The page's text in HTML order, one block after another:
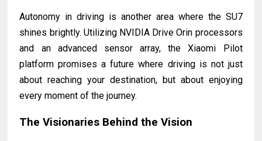
Autonomy in driving is another area where the SU7
shines brightly. Utilizing NVIDIA Drive Orin processors
and an advanced sensor array, the Xiaomi Pilot
platform promises a future where driving is not just
about reaching your destination, but about enjoying
every moment of the journey.
The Visionaries Behind the Vision